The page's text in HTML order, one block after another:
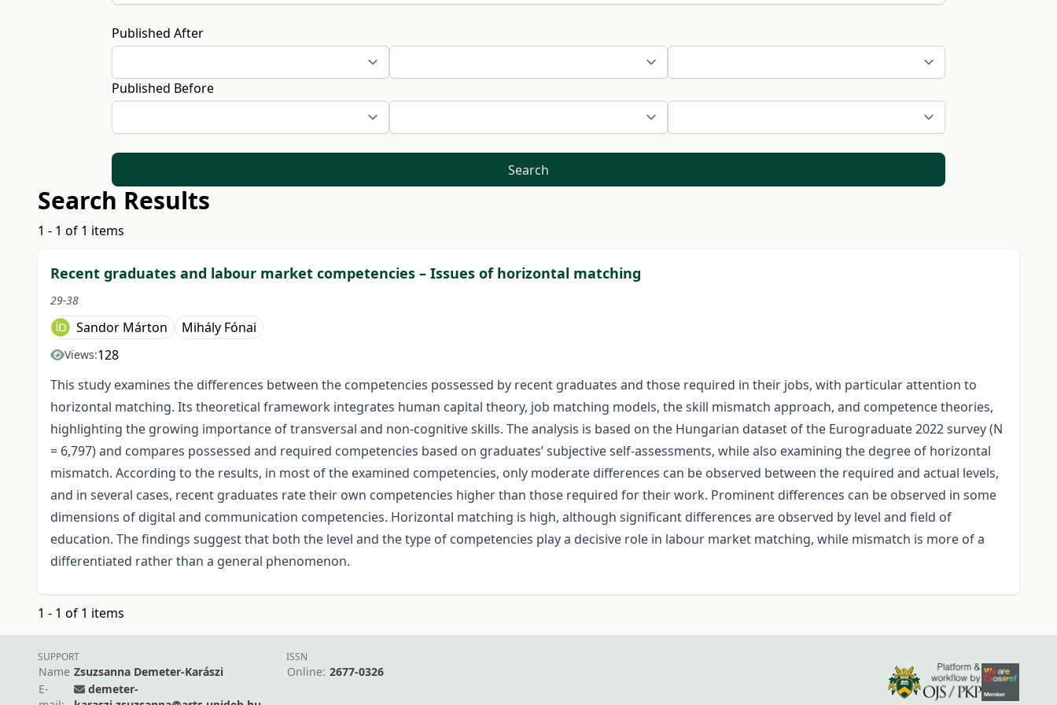
Published After
Published Before
Search
Search Results
1 - 1 of 1 items
Recent graduates and labour market competencies – Issues of horizontal matching
29-38
Sandor Márton Mihály Fónai
Views:128
This study examines the differences between the competencies possessed by recent graduates and those required in their jobs, with particular attention to
horizontal matching. Its theoretical framework integrates human capital theory, job matching models, the skill mismatch approach, and competence theories,
highlighting the growing importance of transversal and non-cognitive skills. The analysis is based on the Hungarian dataset of the Eurograduate 2022 survey (N
= 6,797) and compares possessed and required competencies based on graduates’ subjective self-assessments, while also examining the degree of horizontal
mismatch. According to the results, in most of the examined competencies, only moderate differences can be observed between the required and actual levels,
and in several cases, recent graduates rate their own competencies higher than those required for their work. Prominent differences can be observed in some
dimensions of digital and communication competencies. Horizontal matching is high, although significant differences are observed by level and field of
education. The findings suggest that both the level and the type of competencies play a decisive role in labour market matching, while mismatch is more of a
differentiated rather than a general phenomenon.
1 - 1 of 1 items
SUPPORT
Name Zsuzsanna Demeter-Karászi
E-
demeter-
ISSN
Online: 2677-0326